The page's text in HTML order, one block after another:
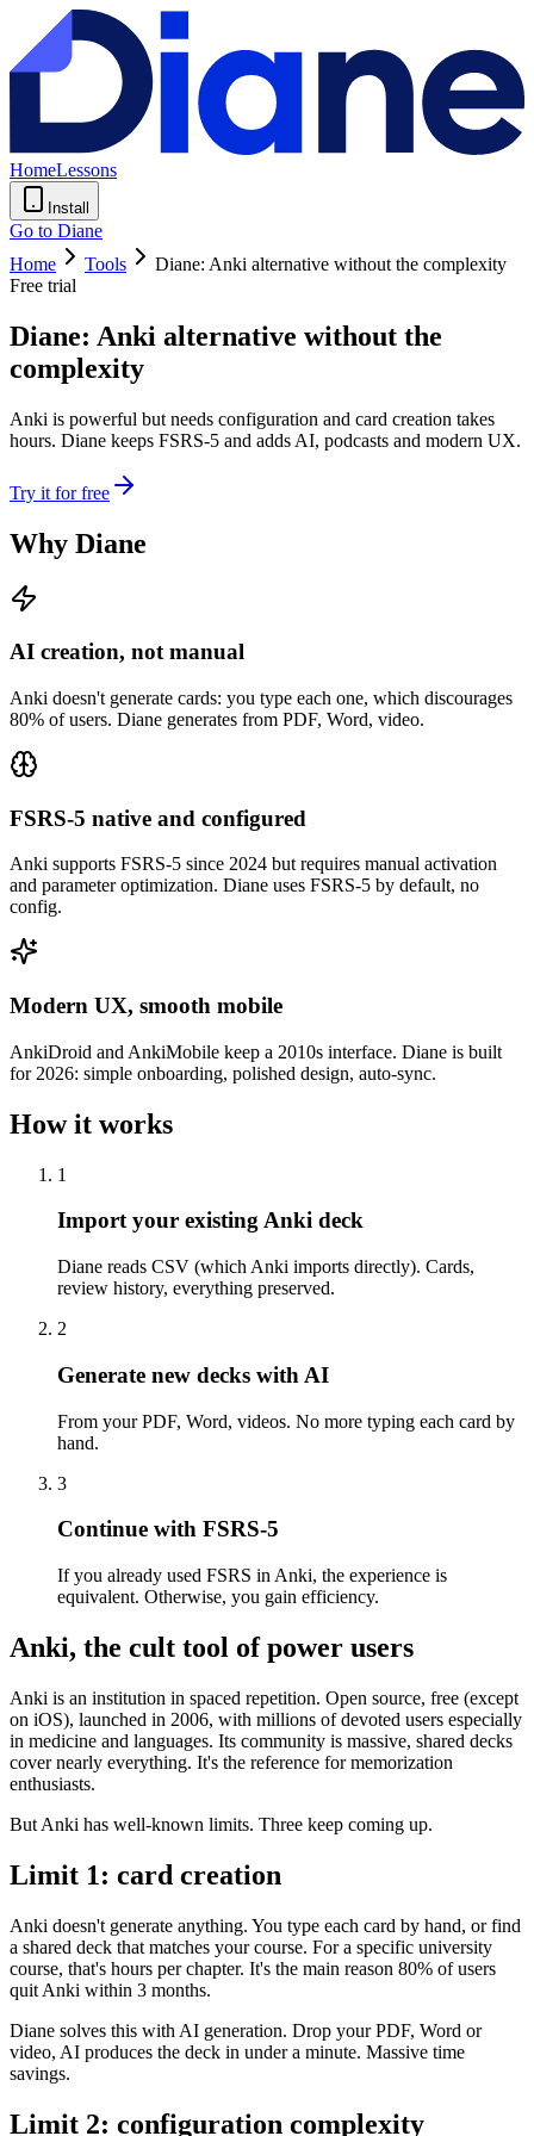
HomeLessons
Install
Go to Diane
Home
Tools
Diane: Anki alternative without the complexity
Free trial
Diane: Anki alternative without the
complexity
Anki is powerful but needs configuration and card creation takes
hours. Diane keeps FSRS-5 and adds AI, podcasts and modern UX.
Try it for free
Why Diane
AI creation, not manual
Anki doesn't generate cards: you type each one, which discourages
80% of users. Diane generates from PDF, Word, video.
FSRS-5 native and configured
Anki supports FSRS-5 since 2024 but requires manual activation
and parameter optimization. Diane uses FSRS-5 by default, no
config.
Modern UX, smooth mobile
AnkiDroid and AnkiMobile keep a 2010s interface. Diane is built
for 2026: simple onboarding, polished design, auto-sync.
How it works
1
Import your existing Anki deck
Diane reads CSV (which Anki imports directly). Cards,
review history, everything preserved.
2
Generate new decks with AI
From your PDF, Word, videos. No more typing each card by
hand.
3
Continue with FSRS-5
If you already used FSRS in Anki, the experience is
equivalent. Otherwise, you gain efficiency.
Anki, the cult tool of power users
Anki is an institution in spaced repetition. Open source, free (except
on iOS), launched in 2006, with millions of devoted users especially
in medicine and languages. Its community is massive, shared decks
cover nearly everything. It's the reference for memorization
enthusiasts.
But Anki has well-known limits. Three keep coming up.
Limit 1: card creation
Anki doesn't generate anything. You type each card by hand, or find
a shared deck that matches your course. For a specific university
course, that's hours per chapter. It's the main reason 80% of users
quit Anki within 3 months.
Diane solves this with AI generation. Drop your PDF, Word or
video, AI produces the deck in under a minute. Massive time
savings.
Limit 2: configuration complexity